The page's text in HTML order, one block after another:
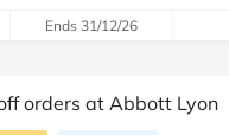
Ends 31/12/26
orders at Abbott Lyon